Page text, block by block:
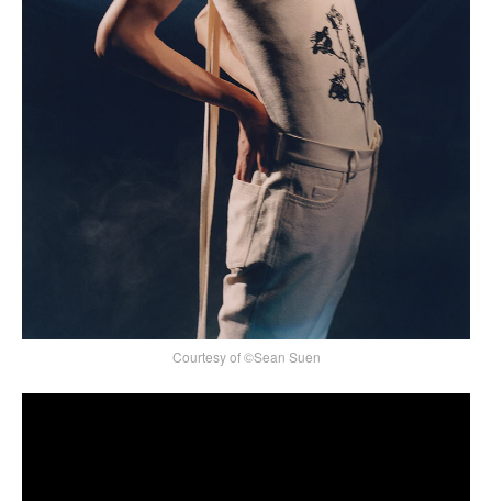
Courtesy of ©Sean Suen